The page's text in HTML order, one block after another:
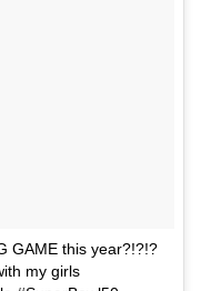
GAME this year?!?!?
my girls